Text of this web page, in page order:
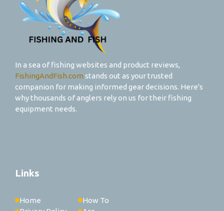
In a sea of fishing websites and product reviews,
FishingAndFish.com stands out as your trusted
companion for making informed gear decisions. Here's
why thousands of anglers rely on us for their fishing
equipment needs.
Links
Home
How To